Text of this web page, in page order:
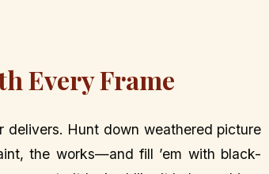
Every Frame
delivers. Hunt down weathered picture
the works—and fill ’em with black-